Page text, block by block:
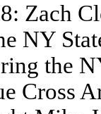
Zach
NY
the
Cross